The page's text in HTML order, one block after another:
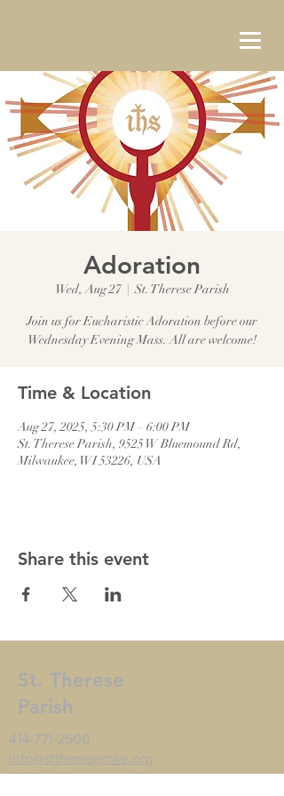
Adoration
Wed, Aug 27
  |
St. Therese Parish
Join us for Eucharistic Adoration before our
Wednesday Evening Mass. All are welcome!
Time & Location
Aug 27, 2025, 5:30 PM – 6:00 PM
St. Therese Parish, 9525 W Bluemound Rd,
Milwaukee, WI 53226, USA
Share this event
St. Therese
Parish
414-771-2500
info@sttheresemke.org
9525 W Bluemound Rd